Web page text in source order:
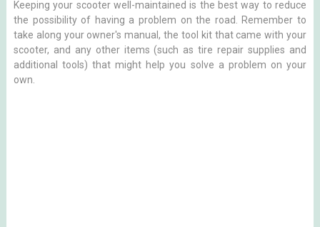
Keeping your scooter well-maintained is the best way to reduce
the possibility of having a problem on the road. Remember to
take along your owner's manual, the tool kit that came with your
scooter, and any other items (such as tire repair supplies and
additional tools) that might help you solve a problem on your
own.